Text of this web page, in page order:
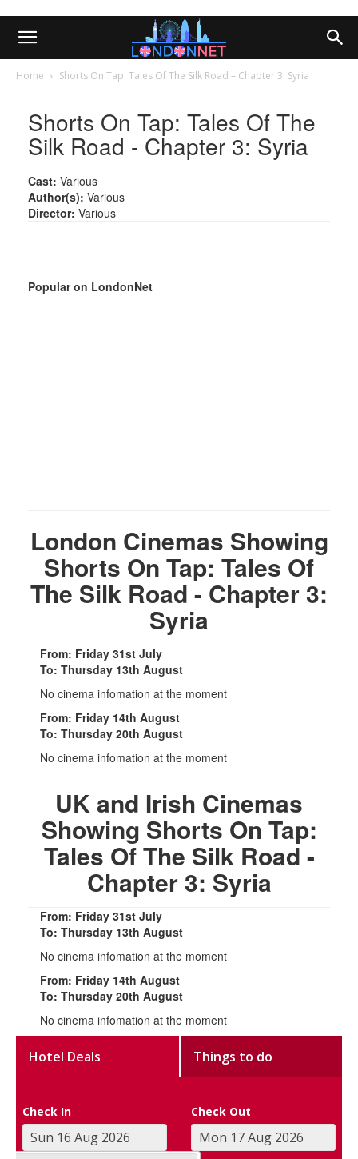
Home Shorts On Tap: Tales Of The Silk Road – Chapter 3: Syria
Shorts On Tap: Tales Of The
Silk Road - Chapter 3: Syria
Cast: Various
Author(s): Various
Director: Various
Popular on LondonNet
London Cinemas Showing
Shorts On Tap: Tales Of
The Silk Road - Chapter 3:
Syria
From: Friday 31st July
To: Thursday 13th August
No cinema infomation at the moment
From: Friday 14th August
To: Thursday 20th August
No cinema infomation at the moment
UK and Irish Cinemas
Showing Shorts On Tap:
Tales Of The Silk Road -
Chapter 3: Syria
From: Friday 31st July
To: Thursday 13th August
No cinema infomation at the moment
From: Friday 14th August
To: Thursday 20th August
No cinema infomation at the moment
Hotel Deals Things to do
Check In Check Out